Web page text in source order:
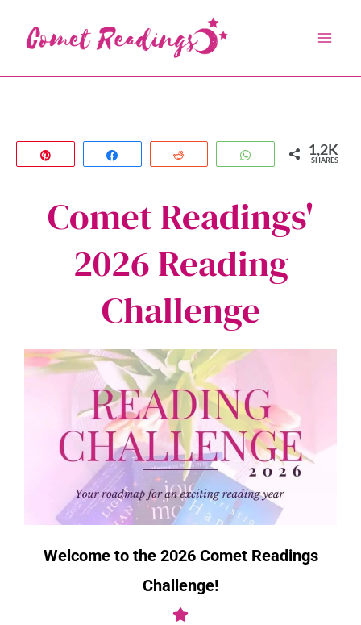
content
WhatsApp1,2K
SHARES
Comet Readings'
2026 Reading
Challenge
Welcome to the 2026 Comet Readings
Challenge!